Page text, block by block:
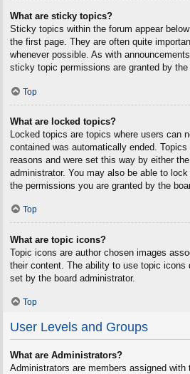
What are sticky topics?
Sticky topics within the forum appear
the first page. They are often quite
whenever possible. As with
sticky topic permissions are granted by the
Top
What are locked topics?
Locked topics are topics where users can
contained was automatically ended.
reasons and were set this way by either
administrator. You may also be able to
the permissions you are granted by the
Top
What are topic icons?
Topic icons are author chosen images
their content. The ability to use topic icons
set by the board administrator.
Top
User Levels and Groups
What are Administrators?
Administrators are members assigned with